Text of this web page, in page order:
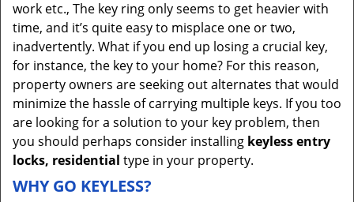
work etc., The key ring only seems to get heavier with
time, and it’s quite easy to misplace one or two,
inadvertently. What if you end up losing a crucial key,
for instance, the key to your home? For this reason,
property owners are seeking out alternates that would
minimize the hassle of carrying multiple keys. If you too
are looking for a solution to your key problem, then
you should perhaps consider installing keyless entry
locks, residential type in your property.
WHY GO KEYLESS?